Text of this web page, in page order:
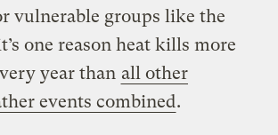
vulnerable groups like the
one reason heat kills more
year than all other
events combined.